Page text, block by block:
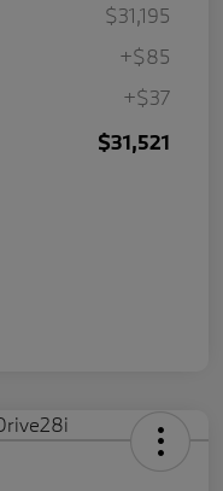
$31,195
+$85
+$37
$31,521